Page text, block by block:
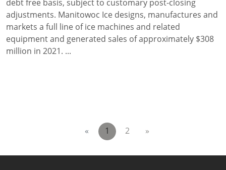
debt free basis, subject to customary post-closing
adjustments. Manitowoc Ice designs, manufactures and
markets a full line of ice machines and related
equipment and generated sales of approximately $308
million in 2021. ...
« 1 2 »